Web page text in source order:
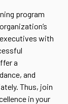
program
with
a
and
Thus, join
in your